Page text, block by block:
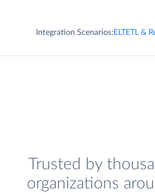
Integration Scenarios:ELTETL &
Trusted by
organizations